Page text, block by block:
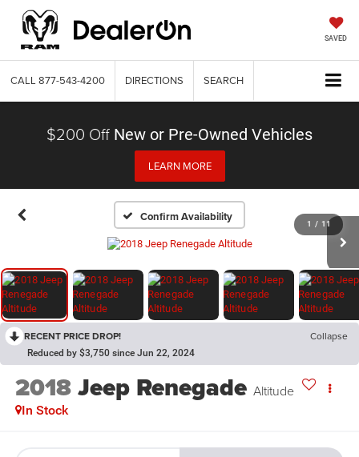
SAVED
CALL 877-543-4200 DIRECTIONS SEARCH
$200 Off New or Pre-Owned Vehicles
LEARN MORE
Confirm Availability 1 / 11
RECENT PRICE DROP! Collapse
Reduced by $3,750 since Jun 22, 2024
2018Jeep Renegade Altitude
In Stock